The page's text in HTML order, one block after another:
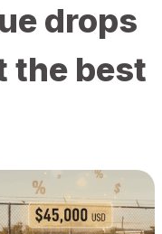
drops
the best